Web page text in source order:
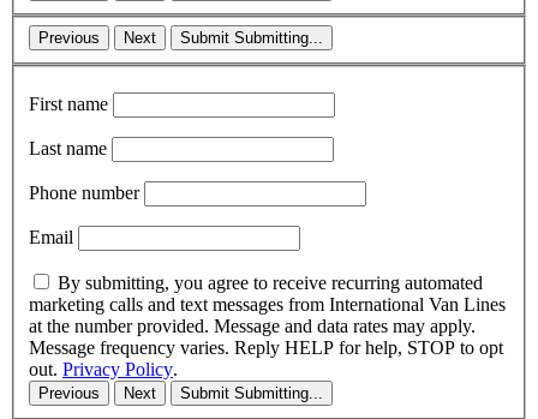
Previous Next Submit Submitting...
First name
Last name
Phone number
Email
By submitting, you agree to receive recurring automated
marketing calls and text messages from International Van Lines
at the number provided. Message and data rates may apply.
Message frequency varies. Reply HELP for help, STOP to opt
out. Privacy Policy.
Previous Next Submit Submitting...